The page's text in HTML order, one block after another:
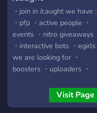
・join in /caught we have :
・pfp ・active people ・
events ・nitro giveaways
・interactive bots ・egirls
we are looking for ・
boosters ・uploaders ・
Visit Page